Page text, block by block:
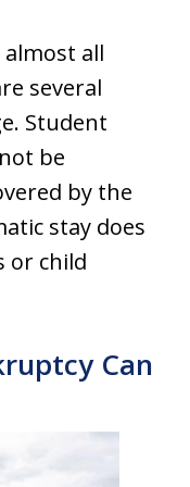
all
several
Student
be
by the
stay does
or child
Can